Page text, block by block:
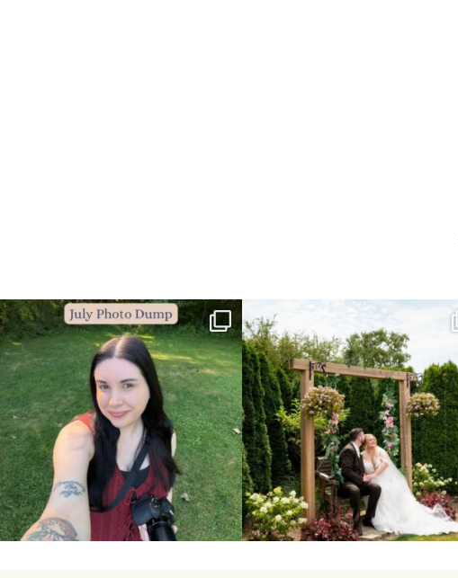
💙July Photo Dump💙
I debated whether or...
26 1
More sneaks from this past weekend are
48 9